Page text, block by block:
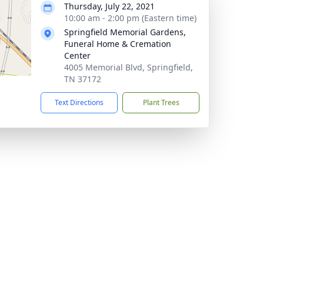
Thursday, July 22, 2021
10:00 am - 2:00 pm (Eastern time)
Springfield Memorial Gardens,
Funeral Home & Cremation
Center
4005 Memorial Blvd, Springfield,
TN 37172
Text Directions Plant Trees